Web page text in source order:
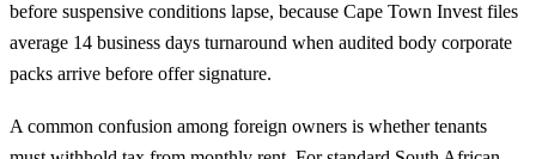
before suspensive conditions lapse, because Cape Town Invest files
average 14 business days turnaround when audited body corporate
packs arrive before offer signature.
A common confusion among foreign owners is whether tenants